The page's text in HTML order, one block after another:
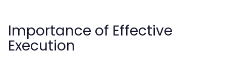
Importance of Effective
Execution